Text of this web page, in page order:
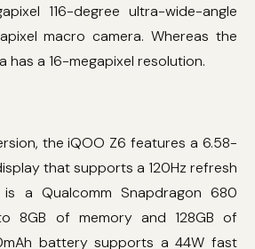
116-degree ultra-wide-angle
macro camera. Whereas the
a 16-megapixel resolution.
the iQOO Z6 features a 6.58-
that supports a 120Hz refresh
a Qualcomm Snapdragon 680
8GB of memory and 128GB of
battery supports a 44W fast